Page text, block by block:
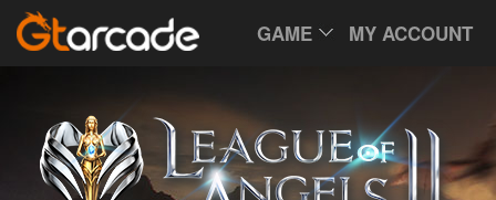
GAME MY ACCOUNT